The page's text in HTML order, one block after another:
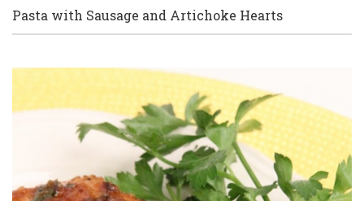
Pasta with Sausage and Artichoke Hearts